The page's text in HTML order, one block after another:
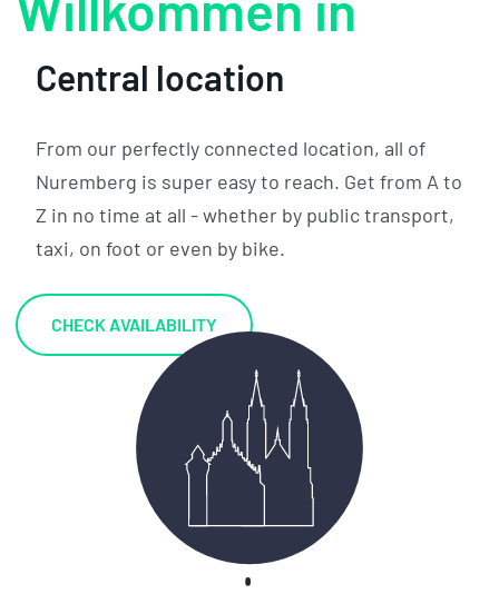
CHECK AVAILABILITY
Central location
From our perfectly connected location, all of
Nuremberg is super easy to reach. Get from A to
Z in no time at all - whether by public transport,
taxi, on foot or even by bike.